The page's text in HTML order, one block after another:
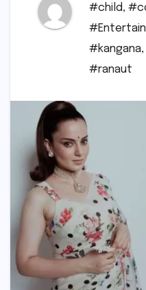
#child,
#kangana,
#ranaut